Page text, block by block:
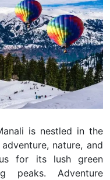
is nestled in the
nature, and
for its lush green
peaks. Adventure